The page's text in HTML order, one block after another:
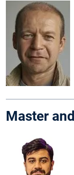
Master